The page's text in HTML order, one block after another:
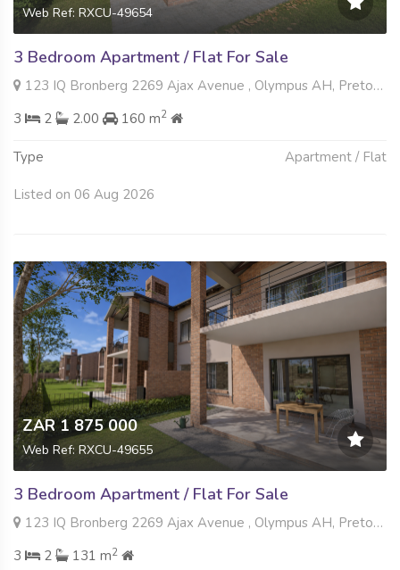
Web Ref: RXCU-49654
3 Bedroom Apartment / Flat For Sale
123 IQ Bronberg 2269 Ajax Avenue , Olympus AH, Pretoria
3
2 2.00 160 m2
Type Apartment / Flat
Listed on 06 Aug 2026
ZAR 1 875 000
Web Ref: RXCU-49655
3 Bedroom Apartment / Flat For Sale
123 IQ Bronberg 2269 Ajax Avenue , Olympus AH, Pretoria
3
2 131 m2